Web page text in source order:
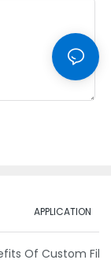
APPLICATION
Structure And
Of Custom